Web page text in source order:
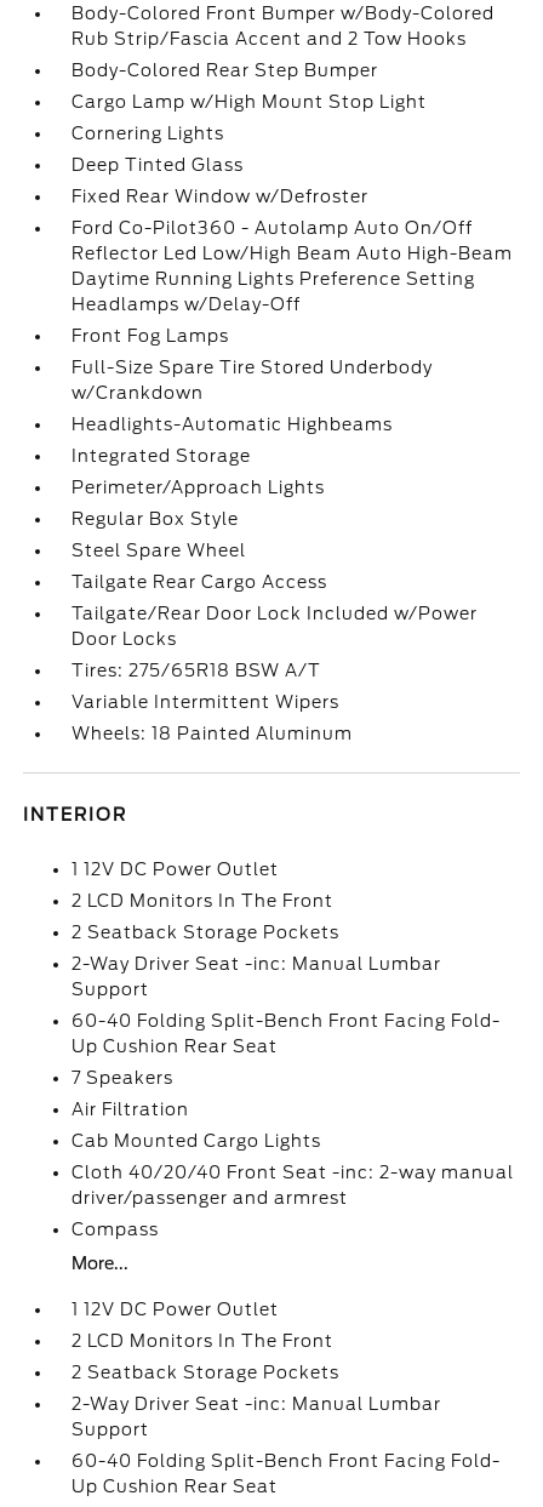
Body-Colored Front Bumper w/Body-Colored
Rub Strip/Fascia Accent and 2 Tow Hooks
Body-Colored Rear Step Bumper
Cargo Lamp w/High Mount Stop Light
Cornering Lights
Deep Tinted Glass
Fixed Rear Window w/Defroster
Ford Co-Pilot360 - Autolamp Auto On/Off
Reflector Led Low/High Beam Auto High-Beam
Daytime Running Lights Preference Setting
Headlamps w/Delay-Off
Front Fog Lamps
Full-Size Spare Tire Stored Underbody
w/Crankdown
Headlights-Automatic Highbeams
Integrated Storage
Perimeter/Approach Lights
Regular Box Style
Steel Spare Wheel
Tailgate Rear Cargo Access
Tailgate/Rear Door Lock Included w/Power
Door Locks
Tires: 275/65R18 BSW A/T
Variable Intermittent Wipers
Wheels: 18 Painted Aluminum
INTERIOR
1 12V DC Power Outlet
2 LCD Monitors In The Front
2 Seatback Storage Pockets
2-Way Driver Seat -inc: Manual Lumbar
Support
60-40 Folding Split-Bench Front Facing Fold-
Up Cushion Rear Seat
7 Speakers
Air Filtration
Cab Mounted Cargo Lights
Cloth 40/20/40 Front Seat -inc: 2-way manual
driver/passenger and armrest
Compass
More...
1 12V DC Power Outlet
2 LCD Monitors In The Front
2 Seatback Storage Pockets
2-Way Driver Seat -inc: Manual Lumbar
Support
60-40 Folding Split-Bench Front Facing Fold-
Up Cushion Rear Seat